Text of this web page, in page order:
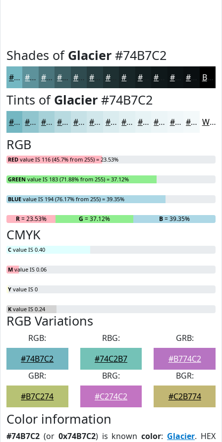
Shades of Glacier #74B7C2
#74B7C2 #5D929B #4A757C #3B5E63 #2F4B4F #263C3F #1E3032 #131E20 #0C1315 #0A0F11 Black
Tints of Glacier #74B7C2
#74B7C2 #90C5CE #A6D1D8 #B8DAE0 #C6E1E6 #D1E7EB #DAECEF #E1F0F2 #E7F3F5 #ECF5F7 #F0F7F9 #F3F9FA White
RGB
RED value IS 116 (45.7% from 255) = 23.53%
GREEN value IS 183 (71.88% from 255) = 37.12%
BLUE value IS 194 (76.17% from 255) = 39.35%
R= 23.53% G = 37.12% B= 39.35%
CMYK
C value IS 0.40
M value IS 0.06
Y value IS 0
K value IS 0.24
RGB Variations
RGB:
#74B7C2
RBG:
#74C2B7
GRB:
#B774C2
GBR:
#B7C274
BRG:
#C274C2
BGR:
#C2B774
Color information
#74B7C2 (or 0x74B7C2) is knowncolor: Glacier. HEX